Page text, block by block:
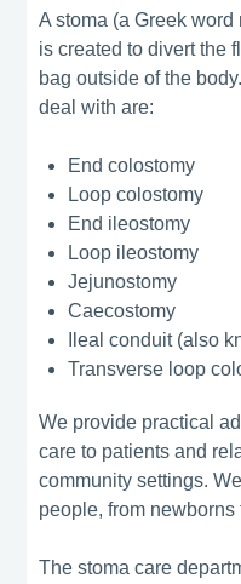
A stoma (a Greek word
is created to divert the
bag outside of the
deal with are:
End colostomy
Loop colostomy
End ileostomy
Loop ileostomy
Jejunostomy
Caecostomy
Ileal conduit (also
Transverse loop
We provide practical
care to patients and
community settings.
people, from
The stoma care